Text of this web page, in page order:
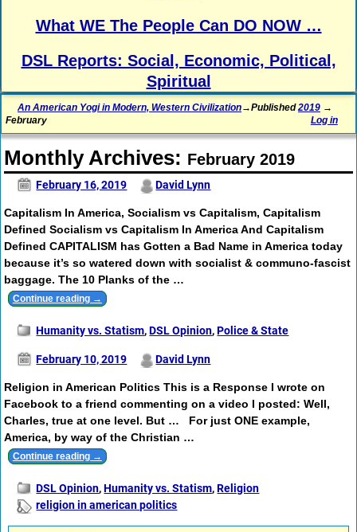
What WE The People Can DO NOW …
DSL Reports: Social, Economic, Political,
Spiritual
An American Yogi in Modern, Western Civilization→Published2019 →
February
Log in
Monthly Archives: February 2019
February 16, 2019 David Lynn
Capitalism In America, Socialism vs Capitalism, Capitalism
Defined Socialism vs Capitalism In America And Capitalism
Defined CAPITALISM has Gotten a Bad Name in America today
because it’s so watered down with socialist & communo-fascist
baggage. The 10 Planks of the …
Continue reading →
Humanity vs. Statism,DSL Opinion,Police & State
February 10, 2019 David Lynn
Religion in American Politics This is a Response I wrote on
Facebook to a friend commenting on a video I posted: Well,
Charles, true at one level. But … For just ONE example,
America, by way of the Christian …
Continue reading →
DSL Opinion,Humanity vs. Statism,Religion
religion in american politics